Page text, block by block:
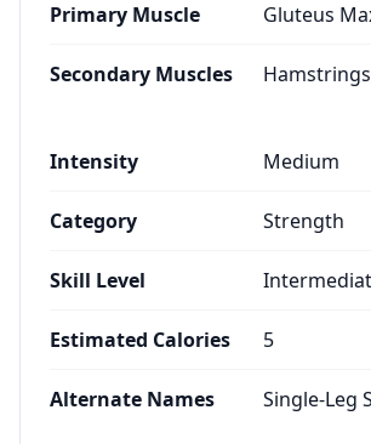
Primary Muscle Gluteus
Secondary Muscles
Intensity Medium
Category Strength
Skill Level
Estimated Calories 5
Alternate Names Single-Leg